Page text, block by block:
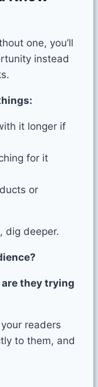
one, you’ll
instead
it longer if
for it
or
dig deeper.
they trying
readers
to them, and